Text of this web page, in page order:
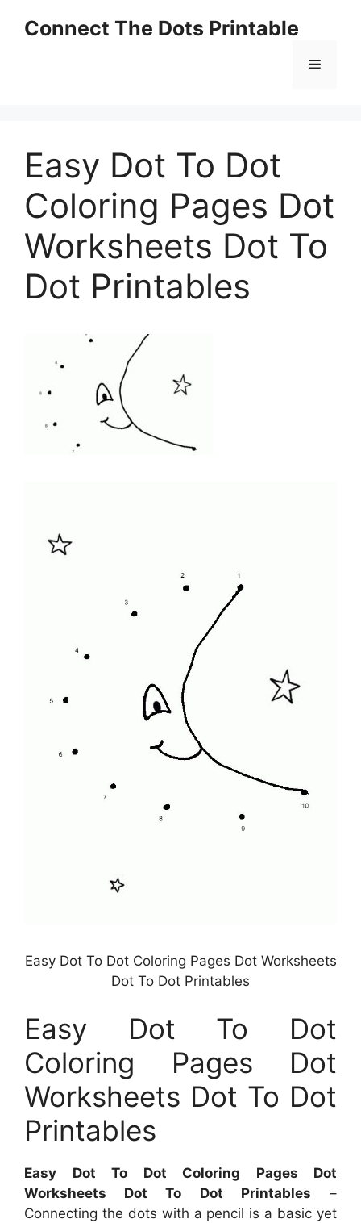
Connect The Dots Printable
Menu
Easy Dot To Dot
Coloring Pages Dot
Worksheets Dot To
Dot Printables
Easy Dot To Dot Coloring Pages Dot Worksheets
Dot To Dot Printables
Easy Dot To Dot
Coloring Pages Dot
Worksheets Dot To Dot
Printables
Easy Dot To Dot Coloring Pages Dot
Worksheets Dot To Dot Printables –
Connecting the dots with a pencil is a basic yet